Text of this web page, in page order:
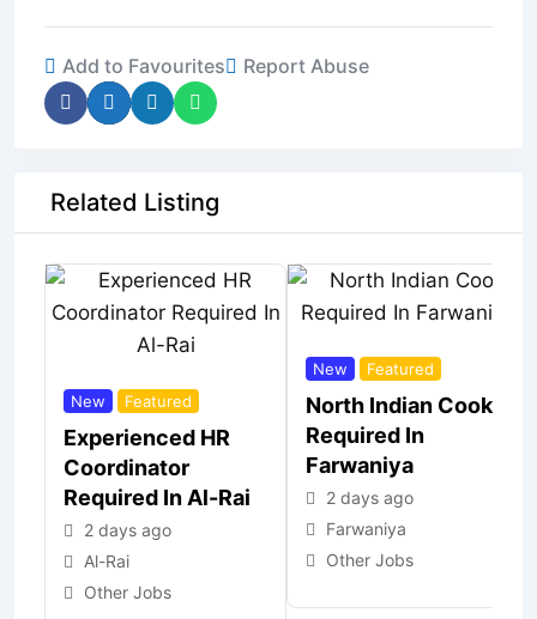
Add to Favourites Report Abuse
Related Listing
New Featured
Experienced HR
Coordinator
Required In Al-Rai
2 days ago
Al-Rai
Other Jobs
New Featured
North Indian Cook
Required In
Farwaniya
2 days ago
Farwaniya
Other Jobs